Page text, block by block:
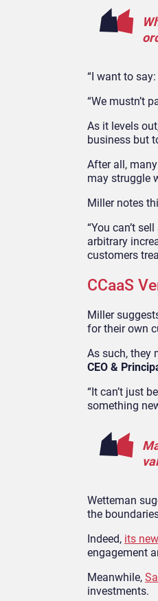
“I want to
“We mustn’t
As it levels
business but
After all,
may struggle
Miller notes
“You can’t
arbitrary
customers
CCaaS
Miller
for their own
As such, they
CEO &
“It can’t just
something
Wetteman
the
Indeed, its
engagement
Meanwhile,
investments.